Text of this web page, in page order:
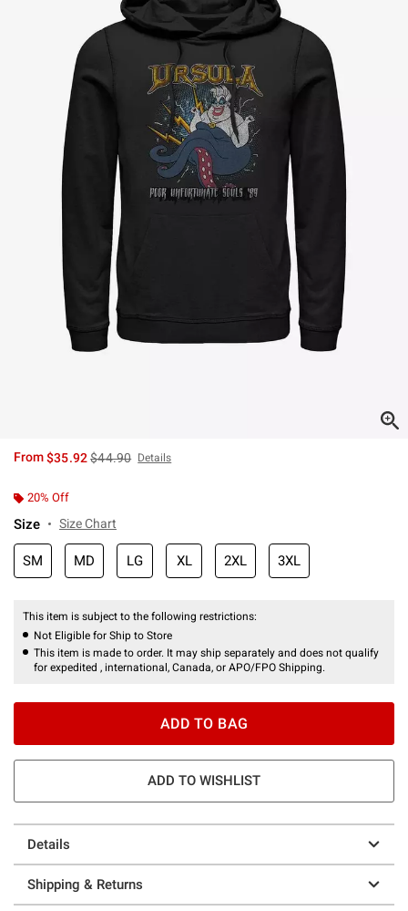
From$35.92is sales price, the original price is
$44.90 Details
20% Off
Size Size Chart
SM MD LG XL 2XL 3XL
This item is subject to the following restrictions:
Not Eligible for Ship to Store
This item is made to order. It may ship separately and does not qualify
for expedited , international, Canada, or APO/FPO Shipping.
ADD TO BAG
ADD TO WISHLIST
Details
Shipping & Returns